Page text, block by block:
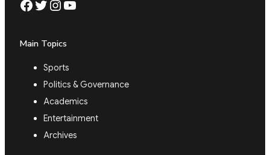
Facebook Twitter Instagram YouTube
Main Topics
Sports
Politics & Governance
Academics
Entertainment
Archives